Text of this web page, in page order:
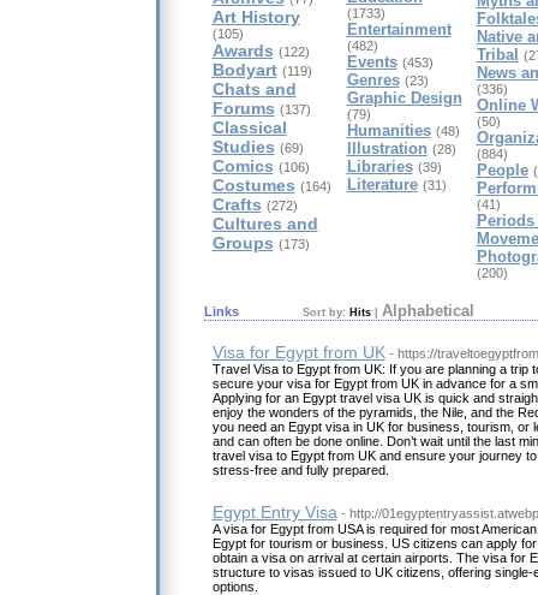
Art History
(105)
Awards (122)
Bodyart (119)
Chats and
Forums (137)
Classical
Studies (69)
Comics (106)
Costumes (164)
Crafts (272)
Cultures and
Groups (173)
(1733)
Entertainment
(482)
Events (453)
Genres (23)
Graphic Design
(79)
Humanities (48)
Illustration (28)
Libraries (39)
Literature (31)
Native
Tribal
News
(336)
Online
(50)
(884)
People
(41)
Periods
(200)
Links Sort by: Hits| Alphabetical
Visa for Egypt from UK - https://
Travel Visa to Egypt from UK: If you are planning a trip
secure your visa for Egypt from UK in advance for a
Applying for an Egypt travel visa UK is quick and
enjoy the wonders of the pyramids, the Nile, and the
you need an Egypt visa in UK for business, tourism, or
and can often be done online. Don’t wait until the last
travel visa to Egypt from UK and ensure your journey
stress-free and fully prepared.
Egypt Entry Visa - http://
A visa for Egypt from USA is required for most
Egypt for tourism or business. US citizens can apply
obtain a visa on arrival at certain airports. The visa for
structure to visas issued to UK citizens, offering single-
options.